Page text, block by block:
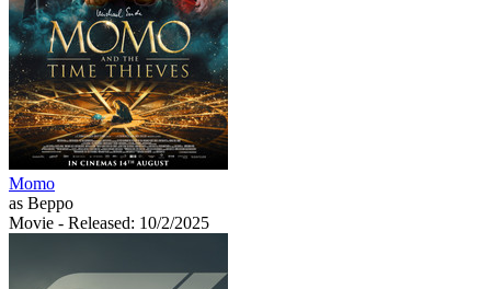
Momo
as Beppo
Movie - Released: 10/2/2025